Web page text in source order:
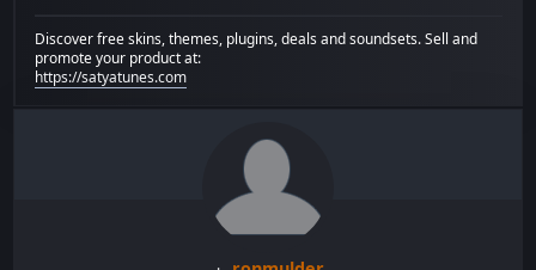
Discover free skins, themes, plugins, deals and soundsets. Sell and
promote your product at:
https://satyatunes.com